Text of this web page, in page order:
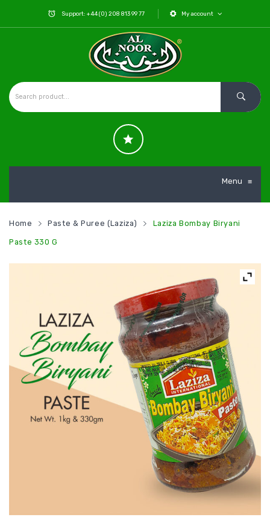
Support: +44 (0) 208 813 99 77 My account
Menu ≡
Home Paste & Puree (Laziza) Laziza Bombay Biryani
Paste 330 G